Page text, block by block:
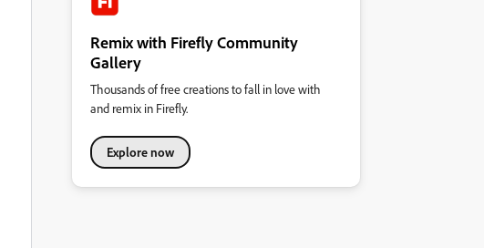
Remix with Firefly Community
Gallery
Thousands of free creations to fall in love with
and remix in Firefly.
Explore now